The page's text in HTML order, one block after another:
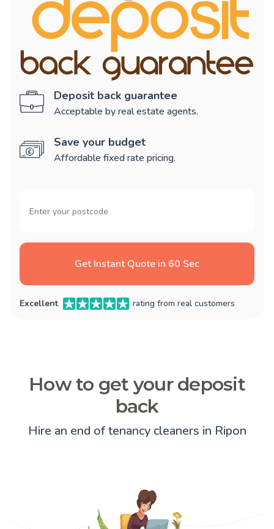
Deposit back guarantee
Acceptable by real estate agents.
Save your budget
Affordable fixed rate pricing.
Get Instant Quote in 60 Sec
Excellent rating from real customers
How to get your deposit
back
Hire an end of tenancy cleaners in Ripon